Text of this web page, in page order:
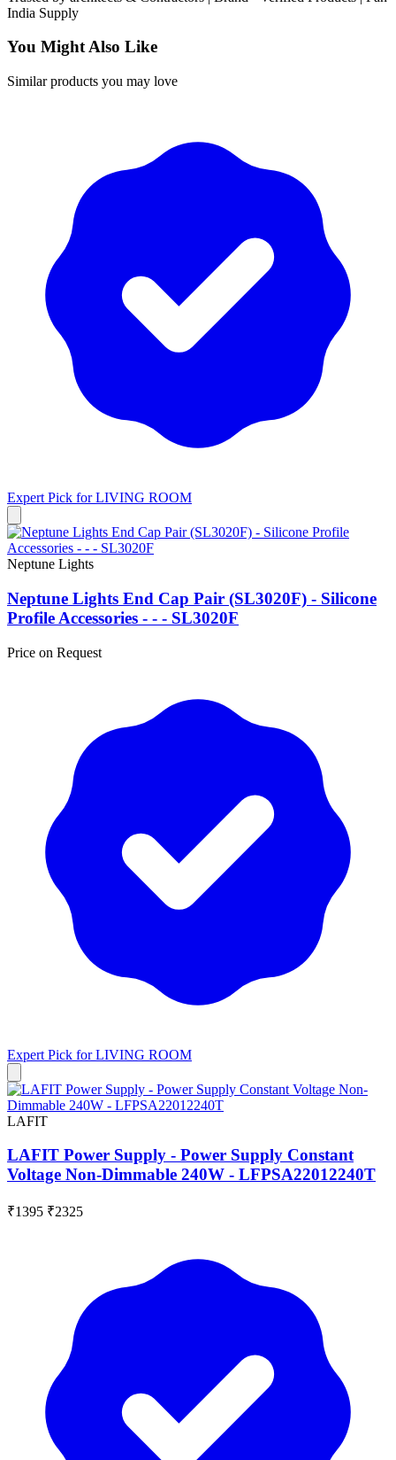
India Supply
You Might Also Like
Similar products you may love
Expert Pick forLIVING ROOM
Neptune Lights
Neptune Lights End Cap Pair (SL3020F) - Silicone
Profile Accessories - - - SL3020F
Price on Request
Expert Pick forLIVING ROOM
LAFIT
LAFIT Power Supply - Power Supply Constant
Voltage Non-Dimmable 240W - LFPSA22012240T
₹1395 ₹2325